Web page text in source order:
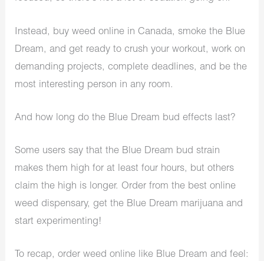
Instead, buy weed online in Canada, smoke the Blue
Dream, and get ready to crush your workout, work on
demanding projects, complete deadlines, and be the
most interesting person in any room.
And how long do the Blue Dream bud effects last?
Some users say that the Blue Dream bud strain
makes them high for at least four hours, but others
claim the high is longer. Order from the best online
weed dispensary, get the Blue Dream marijuana and
start experimenting!
To recap, order weed online like Blue Dream and feel: